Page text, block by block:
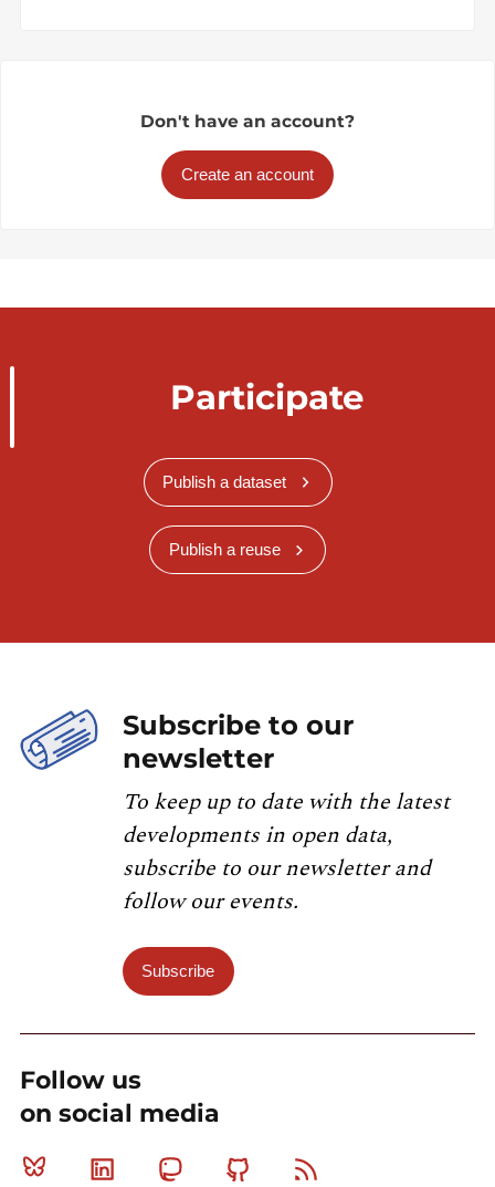
Don't have an account?
Create an account
Participate
Publish a dataset
Publish a reuse
Subscribe to our
newsletter
To keep up to date with the latest
developments in open data,
subscribe to our newsletter and
follow our events.
Subscribe
Follow us
on social media
Bluesky Linkedin MastodonGithub